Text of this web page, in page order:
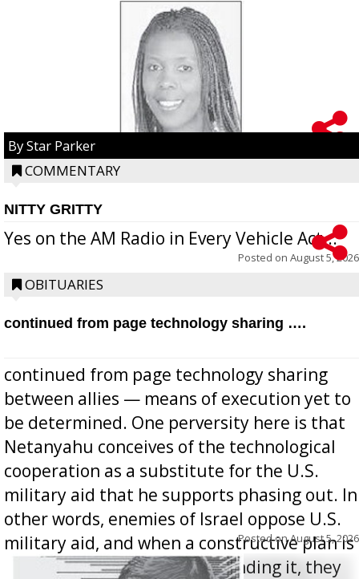
By Star Parker
COMMENTARY
NITTY GRITTY
Yes on the AM Radio in Every Vehicle Act...
Posted on August 5, 2026
OBITUARIES
continued from page technology sharing ….
continued from page technology sharing
between allies — means of execution yet to
be determined. One perversity here is that
Netanyahu conceives of the technological
cooperation as a substitute for the U.S.
military aid that he supports phasing out. In
other words, enemies of Israel oppose U.S.
military aid, and when a constructive plan is
offered for how to go about ending it, they
Posted onAugust 5, 2026